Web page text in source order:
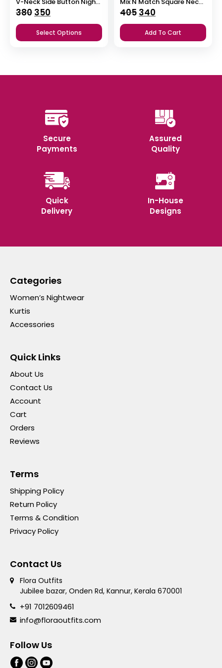
380 Original
price
was:
350
price
is:
Select Options
405 Original
price
was:
340
price
is:
Add To Cart
Secure
Payments
Assured
Quality
Quick
Delivery
In-House
Designs
Categories
Women’s Nightwear
Kurtis
Accessories
Quick Links
About Us
Contact Us
Account
Cart
Orders
Reviews
Terms
Shipping Policy
Return Policy
Terms & Condition
Privacy Policy
Contact Us
Flora Outfits
Jubilee bazar, Onden Rd, Kannur, Kerala 670001
+91 7012609461
info@floraoutfits.com
Follow Us